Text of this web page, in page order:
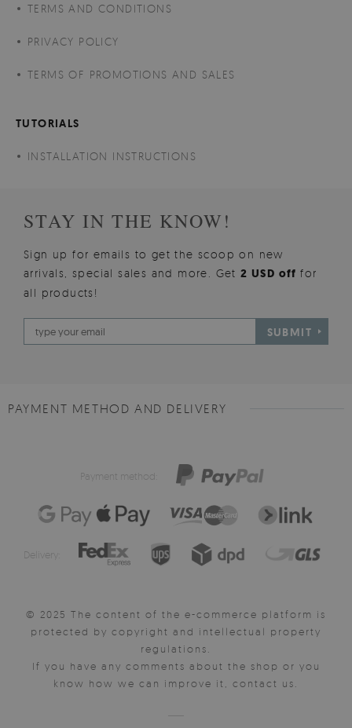
TERMS AND CONDITIONS
PRIVACY POLICY
TERMS OF PROMOTIONS AND SALES
TUTORIALS
INSTALLATION INSTRUCTIONS
STAY IN THE KNOW!
Sign up for emails to get the scoop on new
arrivals, special sales and more. Get2 USD offfor
all products!
SUBMIT
PAYMENT METHOD AND DELIVERY
Payment method:
Delivery:
© 2025 The content of the e-commerce platform is
protected by copyright and intellectual property
regulations.
If you have any comments about the shop or you
know how we can improve it, contact us.